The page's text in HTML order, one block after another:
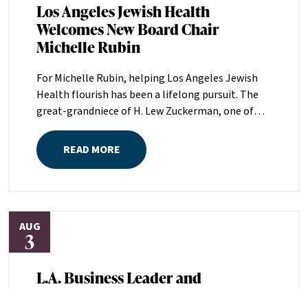
Los Angeles Jewish Health
Welcomes New Board Chair
Michelle Rubin
For Michelle Rubin, helping Los Angeles Jewish
Health flourish has been a lifelong pursuit. The
great-grandniece of H. Lew Zuckerman, one of
the founders of LAJH in 1912, and the daughter of
Pam and Mark Rubin, among the organization’s
most dedicated supporters over the last half
established the Palm Springs Auxiliary; my
parents helped start the Marilyn and Monty Hall
Guardians, as are my brother and my nephew,”
READ MORE
AUG
3
L.A. Business Leader and